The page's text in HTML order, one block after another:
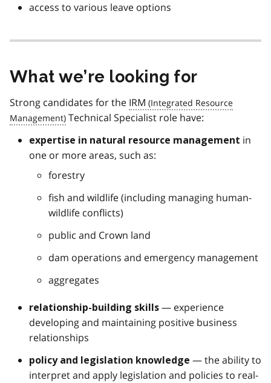
access to various leave options
What we’re looking for
Strong candidates for the IRM
Technical Specialist role have:
expertise in natural resource management in
one or more areas, such as:
forestry
fish and wildlife (including managing human-
wildlife conflicts)
public and Crown land
dam operations and emergency management
aggregates
relationship-building skills — experience
developing and maintaining positive business
relationships
policy and legislation knowledge — the ability to
interpret and apply legislation and policies to real-